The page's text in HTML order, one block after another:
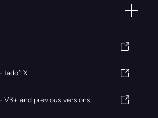
tado° X
V3+ and previous versions